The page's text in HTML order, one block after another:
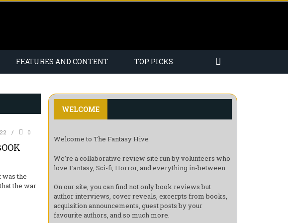
FEATURES AND CONTENT TOP PICKS
0
was the
the war
WELCOME
Welcome to The Fantasy Hive
We’re a collaborative review site run by volunteers who
love Fantasy, Sci-fi, Horror, and everything in-between.
On our site, you can find not only book reviews but
author interviews, cover reveals, excerpts from books,
acquisition announcements, guest posts by your
favourite authors, and so much more.